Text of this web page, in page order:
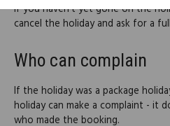
If you haven't yet gone on the
cancel the holiday and ask for a
Who can complain
If the holiday was a package
holiday can make a complaint - it
who made the booking.